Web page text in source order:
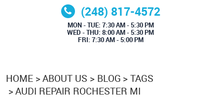
(248) 817-4572
MON - TUE: 7:30 AM - 5:30 PM
WED - THU: 8:00 AM - 5:30 PM
FRI: 7:30 AM - 5:00 PM
HOME ABOUT US BLOG
TAGS
AUDI REPAIR ROCHESTER MI